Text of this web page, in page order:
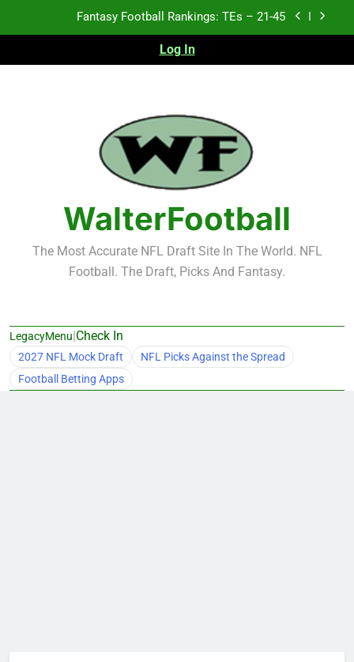
Fantasy Football Rankings: TEs – 21-45
Fantasy Football Rankings: TEs – 11-20
Test xyz 123
Fantasy Football Rankings: TEs – 21-45
Fantasy Football Rankings: TEs – 11-20
Fantasy Football Rankings: TEs – Top 10
Log In
WalterFootball
The Most Accurate NFL Draft Site In The World. NFL
Football. The Draft, Picks And Fantasy.
LegacyMenu|Check In
2027 NFL Mock Draft
NFL Picks Against the Spread
Football Betting Apps